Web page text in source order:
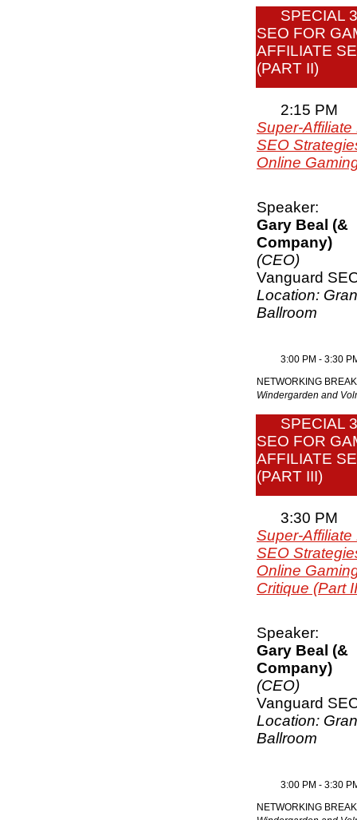
SPECIAL
SEO FOR
AFFILIATE
(PART II)
2:15 PM
Super-Affiliate
SEO
Online
Speaker:
Gary Beal (&
Company)
(CEO)
Vanguard
Location:
Ballroom
3:00 PM - 3:30
NETWORKING BREAK
Windergarden and
SPECIAL
SEO FOR
AFFILIATE
(PART III)
3:30 PM
Super-Affiliate
SEO
Online
Critique (Part
Speaker:
Gary Beal (&
Company)
(CEO)
Vanguard
Location:
Ballroom
3:00 PM - 3:30
NETWORKING BREAK